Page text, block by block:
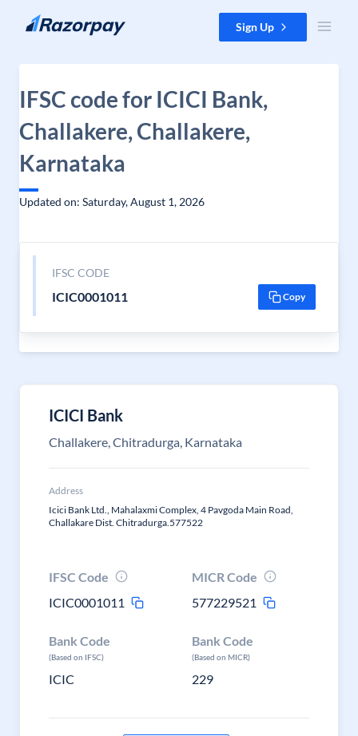
Skip to content Sign Up
IFSC code for ICICI Bank,
Challakere, Challakere,
Karnataka
Updated on: Saturday, August 1, 2026
IFSC CODE
ICIC0001011 Copy
ICICI Bank
Challakere, Chitradurga, Karnataka
Address
Icici Bank Ltd., Mahalaxmi Complex, 4 Pavgoda Main Road,
Challakare Dist. Chitradurga.577522
IFSC Code
ICIC0001011
MICR Code
577229521
Bank Code
(Based on IFSC)
ICIC
Bank Code
(Based on MICR)
229